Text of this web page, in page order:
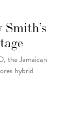
the Jamaican
hybrid